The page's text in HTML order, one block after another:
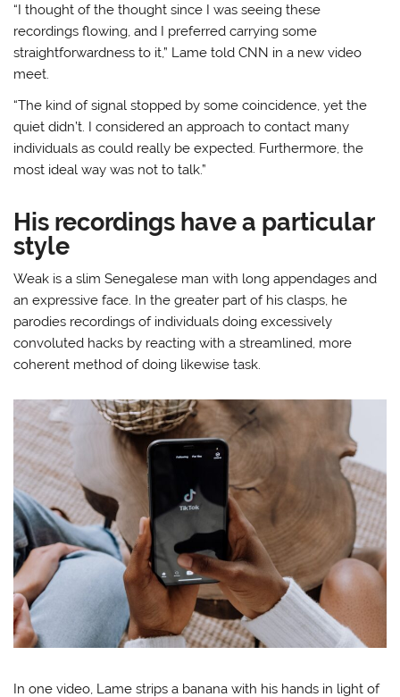
“I thought of the thought since I was seeing these
recordings flowing, and I preferred carrying some
straightforwardness to it,” Lame told CNN in a new video
meet.
“The kind of signal stopped by some coincidence, yet the
quiet didn’t. I considered an approach to contact many
individuals as could really be expected. Furthermore, the
most ideal way was not to talk.”
His recordings have a particular
style
Weak is a slim Senegalese man with long appendages and
an expressive face. In the greater part of his clasps, he
parodies recordings of individuals doing excessively
convoluted hacks by reacting with a streamlined, more
coherent method of doing likewise task.
In one video, Lame strips a banana with his hands in light of